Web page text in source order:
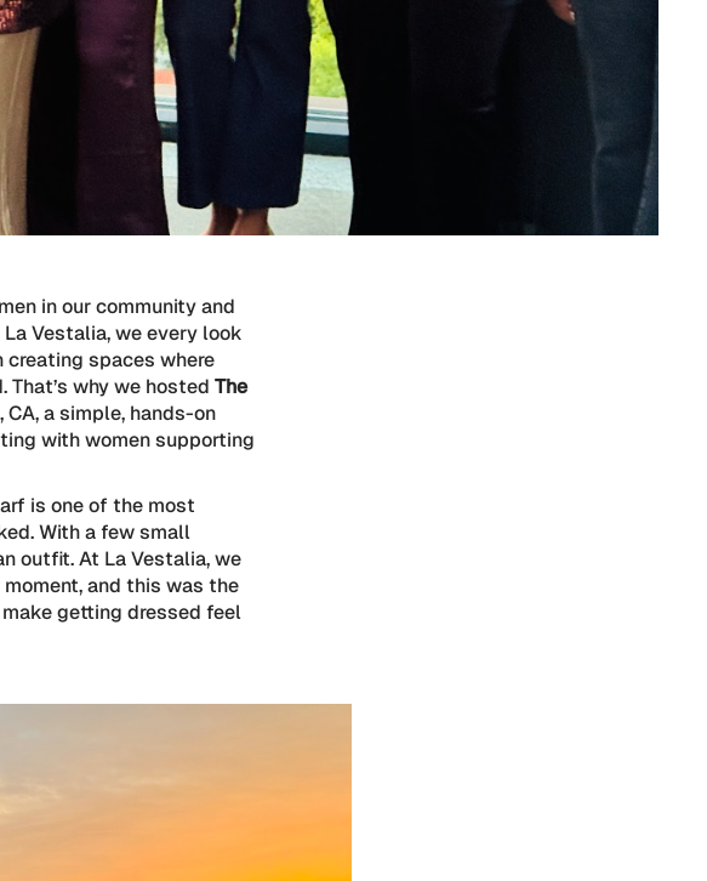
in our community and
Vestalia, we every look
creating spaces where
why we hosted The
a simple, hands-on
with women supporting
is one of the most
With a few small
outfit. At La Vestalia, we
and this was the
getting dressed feel